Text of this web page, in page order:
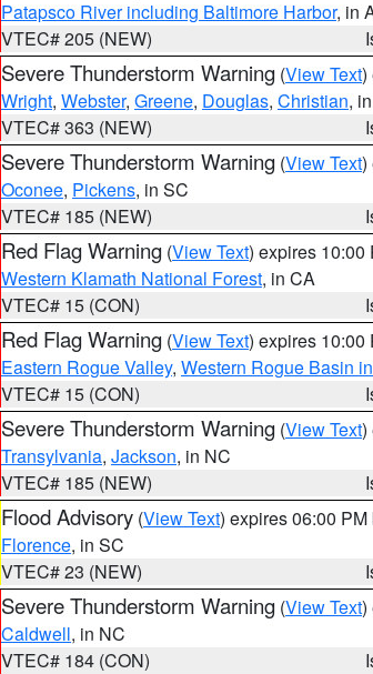
Patapsco River including Baltimore Harbor, in
VTEC# 205 (NEW)
Severe Thunderstorm Warning (View Text)
Wright, Webster, Greene, Douglas, Christian,
VTEC# 363 (NEW)
Severe Thunderstorm Warning (View Text)
Oconee, Pickens, in SC
VTEC# 185 (NEW)
Red Flag Warning (View Text) expires 10:00
Western Klamath National Forest, in CA
VTEC# 15 (CON)
Red Flag Warning (View Text) expires 10:00
Eastern Rogue Valley, Western Rogue Basin
VTEC# 15 (CON)
Severe Thunderstorm Warning (View Text)
Transylvania, Jackson, in NC
VTEC# 185 (NEW)
Flood Advisory (View Text) expires 06:00 PM
Florence, in SC
VTEC# 23 (NEW)
Severe Thunderstorm Warning (View Text)
Caldwell, in NC
VTEC# 184 (CON)